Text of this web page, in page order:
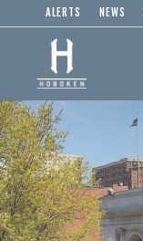
ALERTS NEWS